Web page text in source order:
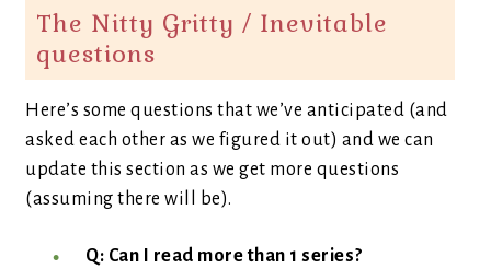
The Nitty Gritty / Inevitable
questions
Here’s some questions that we’ve anticipated (and
asked each other as we figured it out) and we can
update this section as we get more questions
(assuming there will be).
Q: Can I read more than 1 series?